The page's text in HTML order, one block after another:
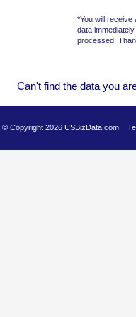
Can't find the data you
© Copyright 2026 USBizData.com
*You will receive
data
processed.